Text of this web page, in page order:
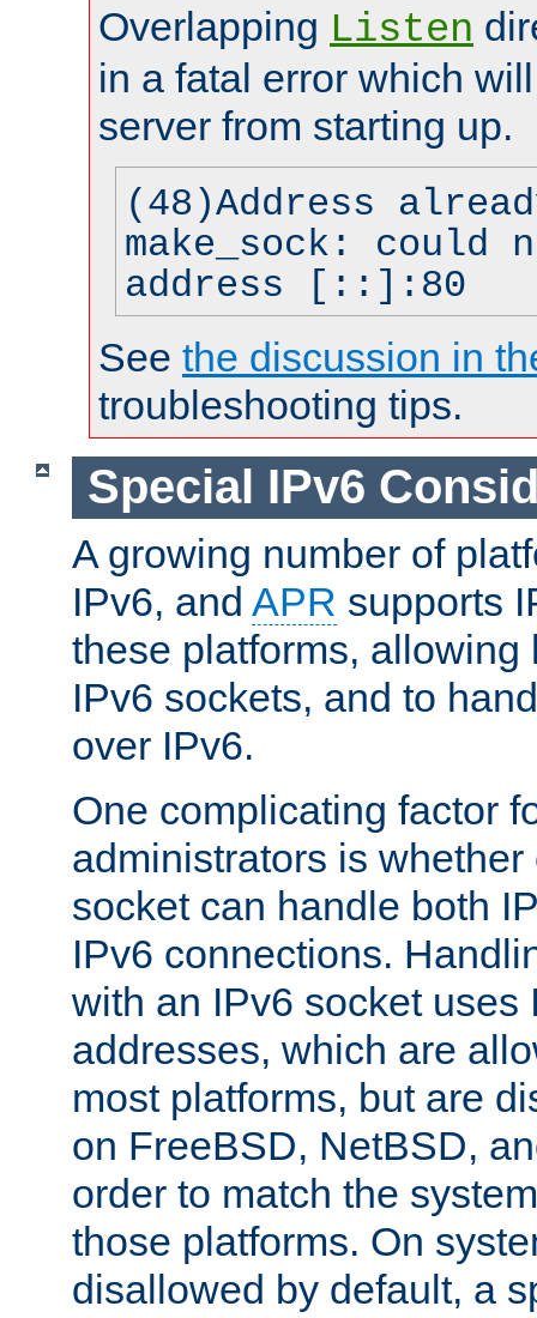
Overlapping Listen
in a fatal error which
server from starting up.
(48)Address
make_sock: could
address [::]:80
See the discussion in
troubleshooting tips.
Special IPv6
A growing number of
IPv6, and APR supports
these platforms, allowing
IPv6 sockets, and to
over IPv6.
One complicating factor
administrators is
socket can handle both
IPv6 connections.
with an IPv6 socket uses
addresses, which are
most platforms, but are
on FreeBSD, NetBSD,
order to match the
those platforms. On
disallowed by default, a